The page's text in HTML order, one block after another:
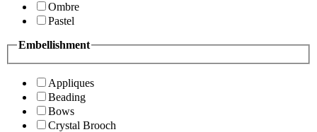
Ombre
Pastel
Embellishment
Appliques
Beading
Bows
Crystal Brooch